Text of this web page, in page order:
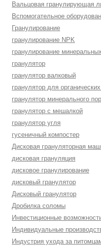
Вальцовая гранулирующая
Вспомогательное
Гранулирование
гранулирование NPK
гранулирование
гранулятор
гранулятор валковый
гранулятор для
гранулятор минерального
гранулятор с мешалкой
гранулятор угля
гусеничный компостер
Дисковая грануляторная
дисковая грануляция
дисковое гранулирование
дисковый гранулятор
Дисковый гранулятор
Дробилка соломы
Инвестиционные
Индивидуальные
Индустрия ухода за